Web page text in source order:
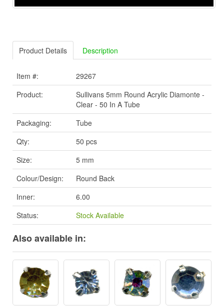
Product Details Description
Item #:
29267
Product:
Sullivans 5mm Round Acrylic Diamonte -
Clear - 50 In A Tube
Packaging:
Tube
Qty:
50 pcs
Size:
5 mm
Colour/Design:
Round Back
Inner:
6.00
Status:
Stock Available
Also available in: